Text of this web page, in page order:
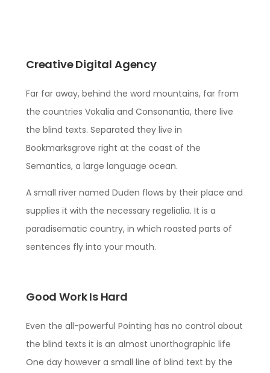
Creative Digital Agency
Far far away, behind the word mountains, far from
the countries Vokalia and Consonantia, there live
the blind texts. Separated they live in
Bookmarksgrove right at the coast of the
Semantics, a large language ocean.
A small river named Duden flows by their place and
supplies it with the necessary regelialia. It is a
paradisematic country, in which roasted parts of
sentences fly into your mouth.
Good Work Is Hard
Even the all-powerful Pointing has no control about
the blind texts it is an almost unorthographic life
One day however a small line of blind text by the